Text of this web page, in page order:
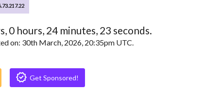
0 hours, 24 minutes, 22 seconds.
on: 30th March, 2026, 20:35pm UTC.
Verified Get Sponsored!